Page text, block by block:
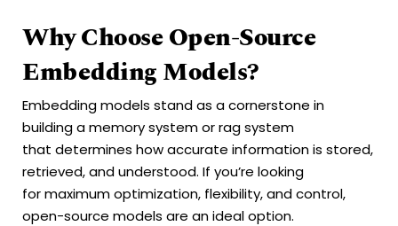
Why Choose Open-Source
Embedding Models?
Embedding models stand as a cornerstone in
building a memory system or rag system
that determines how accurate information is stored,
retrieved, and understood. If you’re looking
for maximum optimization, flexibility, and control,
open-source models are an ideal option.